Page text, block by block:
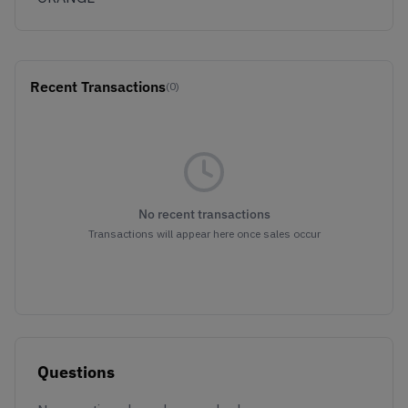
Recent Transactions(0)
No recent transactions
Transactions will appear here once sales occur
Questions